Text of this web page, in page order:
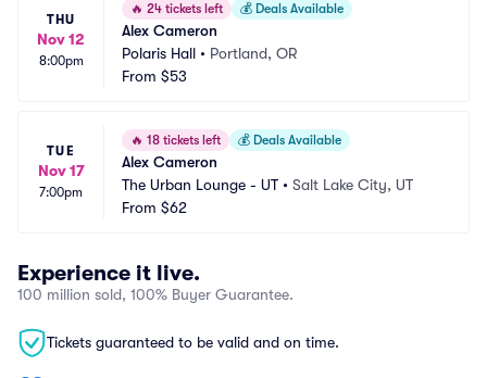
THU
Nov 12
8:00pm
🔥 24 tickets left 💰 Deals Available
Alex Cameron
Polaris Hall • Portland, OR
From $53
TUE
Nov 17
7:00pm
🔥 18 tickets left 💰 Deals Available
Alex Cameron
The Urban Lounge - UT • Salt Lake City, UT
From $62
Experience it live.
100 million sold, 100% Buyer Guarantee.
Tickets guaranteed to be valid and on time.